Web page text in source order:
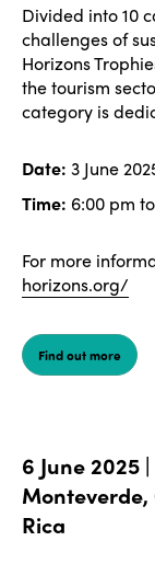
Divided into 10
challenges of
Horizons
the tourism
category is
Date:3 June
Time: 6:00 pm
For more
horizons.org/
Find out more
6 June 2025 |
Monteverde,
Rica